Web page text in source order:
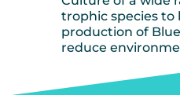
trophic species to
production of
reduce